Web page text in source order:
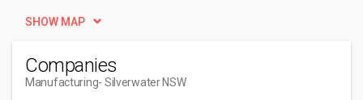
SHOW MAP
Companies
Manufacturing- Silverwater NSW